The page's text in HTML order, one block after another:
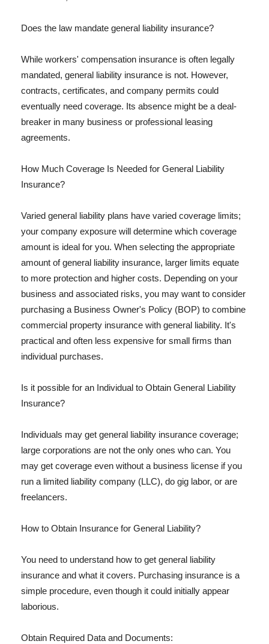
Does the law mandate general liability insurance?
While workers' compensation insurance is often legally
mandated, general liability insurance is not. However,
contracts, certificates, and company permits could
eventually need coverage. Its absence might be a deal-
breaker in many business or professional leasing
agreements.
How Much Coverage Is Needed for General Liability
Insurance?
Varied general liability plans have varied coverage limits;
your company exposure will determine which coverage
amount is ideal for you. When selecting the appropriate
amount of general liability insurance, larger limits equate
to more protection and higher costs. Depending on your
business and associated risks, you may want to consider
purchasing a Business Owner's Policy (BOP) to combine
commercial property insurance with general liability. It's
practical and often less expensive for small firms than
individual purchases.
Is it possible for an Individual to Obtain General Liability
Insurance?
Individuals may get general liability insurance coverage;
large corporations are not the only ones who can. You
may get coverage even without a business license if you
run a limited liability company (LLC), do gig labor, or are
freelancers.
How to Obtain Insurance for General Liability?
You need to understand how to get general liability
insurance and what it covers. Purchasing insurance is a
simple procedure, even though it could initially appear
laborious.
Obtain Required Data and Documents: